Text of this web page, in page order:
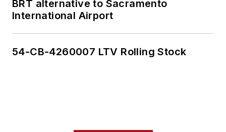
BRT alternative to Sacramento
International Airport
54-CB-4260007 LTV Rolling Stock